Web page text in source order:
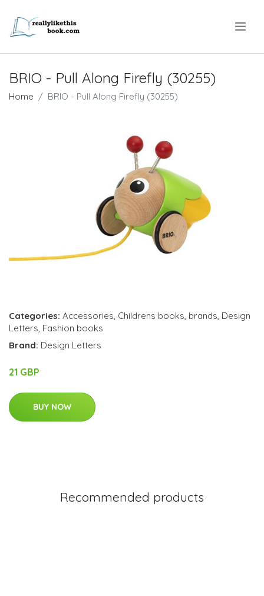
BRIO - Pull Along Firefly (30255)
Home BRIO - Pull Along Firefly (30255)
Categories: Accessories Childrens books brands Design
Letters Fashion books
Brand: Design Letters
21 GBP
BUY NOW
Recommended products